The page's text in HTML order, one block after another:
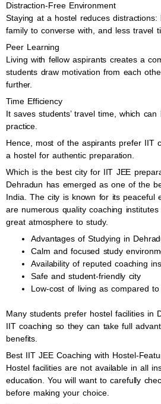
Distraction-Free Environment
Staying at a hostel reduces
family to converse with, and less travel
Peer Learning
Living with fellow aspirants creates a
students draw motivation from each
further.
Time Efficiency
It saves students’ travel time, which
practice.
Hence, most of the aspirants prefer IIT
a hostel for authentic preparation.
Which is the best city for IIT JEE
Dehradun has emerged as one of the
India. The city is known for its peaceful
are numerous quality coaching
great atmosphere to study.
Advantages of Studying in
Calm and focused study
Availability of reputed coaching
Safe and student-friendly city
Low-cost of living as compared
Many students prefer hostel facilities in
IIT coaching so they can take full
benefits.
Best IIT JEE Coaching with Hostel-
Hostel facilities are not available in all
education. You will want to carefully
before making your choice.